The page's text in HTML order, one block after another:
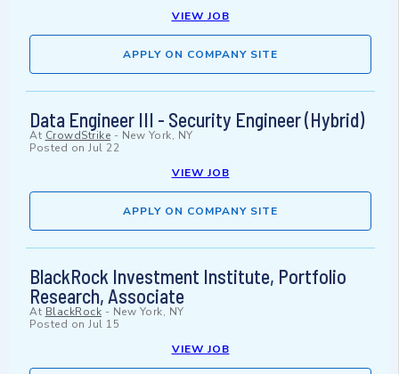
VIEW JOB
APPLY ON COMPANY SITE
Data Engineer III - Security Engineer (Hybrid)
At CrowdStrike - New York, NY
Posted on Jul 22
VIEW JOB
APPLY ON COMPANY SITE
BlackRock Investment Institute, Portfolio
Research, Associate
At BlackRock - New York, NY
Posted on Jul 15
VIEW JOB